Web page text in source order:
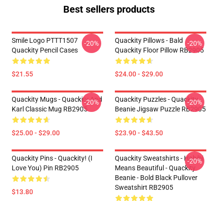
Best sellers products
Smile Logo PTTT1507
Quackity Pencil Cases
$21.55
-20%
Quackity Pillows - Bald
Quackity Floor Pillow RB2905
$24.00 - $29.00
-20%
Quackity Mugs - Quackity And
Karl Classic Mug RB2905
$25.00 - $29.00
-20%
Quackity Puzzles - Quackity
Beanie Jigsaw Puzzle RB2905
$23.90 - $43.50
-20%
Quackity Pins - Quackity! (I
Love You) Pin RB2905
$13.80
Quackity Sweatshirts - Habibi
Means Beautiful - Quackity
Beanie - Bold Black Pullover
Sweatshirt RB2905
-20%